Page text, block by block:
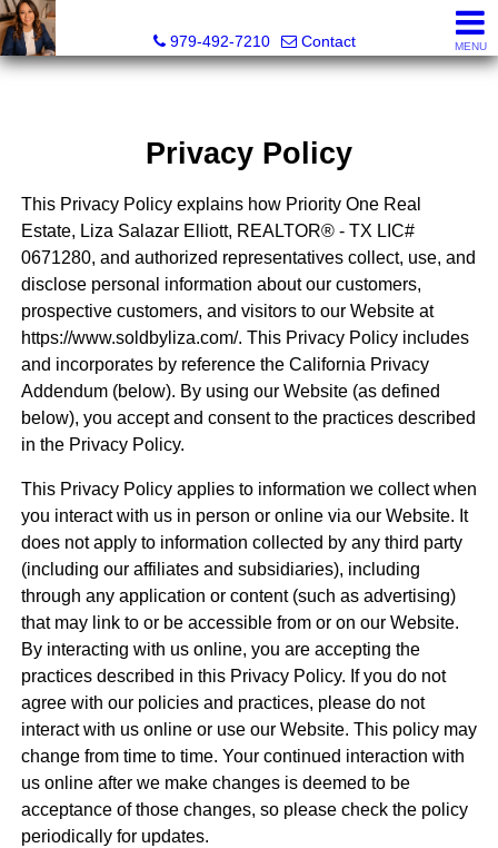
Liza Salazar Elliott, Realtor®, ABR, PSA, CMRS, RENE,
979-492-7210
Contact MENU
Privacy Policy
This Privacy Policy explains how Priority One Real
Estate, Liza Salazar Elliott, REALTOR® - TX LIC#
0671280, and authorized representatives collect, use, and
disclose personal information about our customers,
prospective customers, and visitors to our Website at
https://www.soldbyliza.com/. This Privacy Policy includes
and incorporates by reference the California Privacy
Addendum (below). By using our Website (as defined
below), you accept and consent to the practices described
in the Privacy Policy.
This Privacy Policy applies to information we collect when
you interact with us in person or online via our Website. It
does not apply to information collected by any third party
(including our affiliates and subsidiaries), including
through any application or content (such as advertising)
that may link to or be accessible from or on our Website.
By interacting with us online, you are accepting the
practices described in this Privacy Policy. If you do not
agree with our policies and practices, please do not
interact with us online or use our Website. This policy may
change from time to time. Your continued interaction with
us online after we make changes is deemed to be
acceptance of those changes, so please check the policy
periodically for updates.